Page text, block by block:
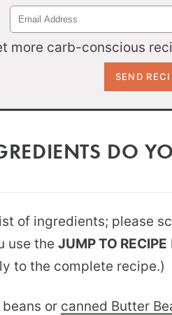
more carb-conscious
DO
of ingredients; please
use the JUMP TO RECIPE
to the complete recipe.)
or canned Butter